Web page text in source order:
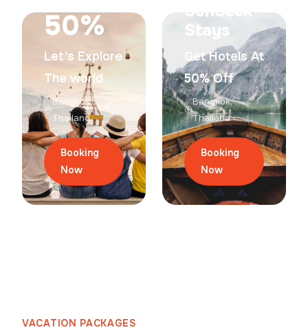
50%
Let's Explore
The world
Bangkok,
Thailand
Booking
Now
SunSeek
Stays
Get Hotels At
50% Off
Bangkok,
Thailand
Booking
Now
VACATION PACKAGES